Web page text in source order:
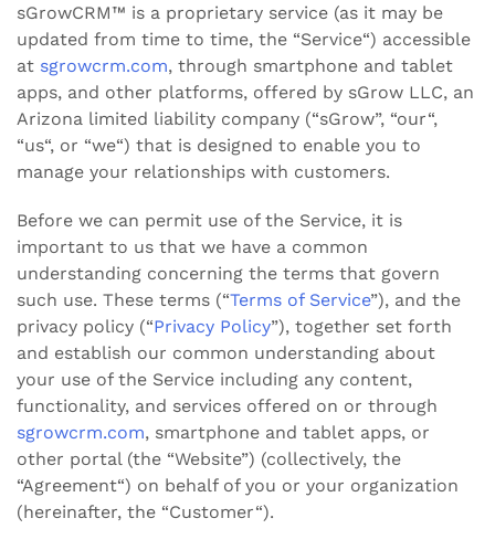
sGrowCRM™ is a proprietary service (as it may be
updated from time to time, the “Service“) accessible
at sgrowcrm.com, through smartphone and tablet
apps, and other platforms, offered by sGrow LLC, an
Arizona limited liability company (“sGrow”, “our“,
“us“, or “we“) that is designed to enable you to
manage your relationships with customers.
Before we can permit use of the Service, it is
important to us that we have a common
understanding concerning the terms that govern
such use. These terms (“Terms of Service”), and the
privacy policy (“Privacy Policy”), together set forth
and establish our common understanding about
your use of the Service including any content,
functionality, and services offered on or through
sgrowcrm.com, smartphone and tablet apps, or
other portal (the “Website”) (collectively, the
“Agreement“) on behalf of you or your organization
(hereinafter, the “Customer“).